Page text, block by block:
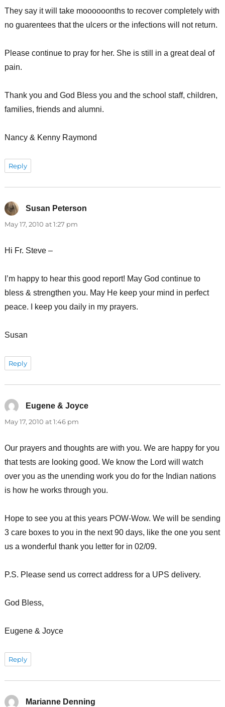
They say it will take moooooonths to recover completely with
no guarentees that the ulcers or the infections will not return.
Please continue to pray for her. She is still in a great deal of
pain.
Thank you and God Bless you and the school staff, children,
families, friends and alumni.
Nancy & Kenny Raymond
Reply
Susan Peterson
May 17, 2010 at 1:27 pm
Hi Fr. Steve –
I’m happy to hear this good report! May God continue to
bless & strengthen you. May He keep your mind in perfect
peace. I keep you daily in my prayers.
Susan
Reply
Eugene & Joycesays:
May 17, 2010 at 1:46 pm
Our prayers and thoughts are with you. We are happy for you
that tests are looking good. We know the Lord will watch
over you as the unending work you do for the Indian nations
is how he works through you.
Hope to see you at this years POW-Wow. We will be sending
3 care boxes to you in the next 90 days, like the one you sent
us a wonderful thank you letter for in 02/09.
P.S. Please send us correct address for a UPS delivery.
God Bless,
Eugene & Joyce
Reply
Marianne Denning